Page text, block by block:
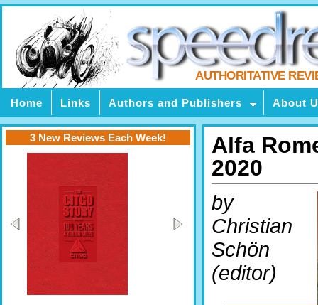
AUTHORITATIVE
Home Links Authors and Publishers About
Alfa
2020
by
Christian
Schön
(editor)
3 New Reviews Each Week!